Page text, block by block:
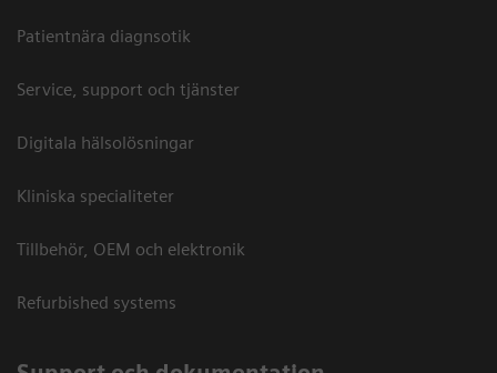
Patientnära diagnsotik
Service, support och tjänster
Digitala hälsolösningar
Kliniska specialiteter
Tillbehör, OEM och elektronik
Refurbished systems